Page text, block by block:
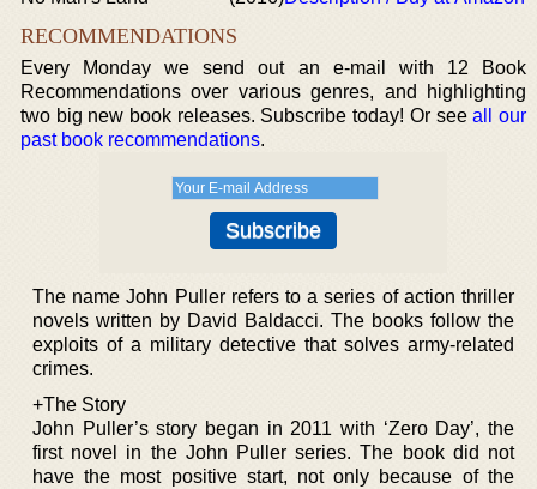
RECOMMENDATIONS
Every Monday we send out an e-mail with 12 Book
Recommendations over various genres, and highlighting
two big new book releases. Subscribe today! Or seeall our
past book recommendations.
The name John Puller refers to a series of action thriller
novels written by David Baldacci. The books follow the
exploits of a military detective that solves army-related
crimes.
+The Story
John Puller’s story began in 2011 with ‘Zero Day’, the
first novel in the John Puller series. The book did not
have the most positive start, not only because of the